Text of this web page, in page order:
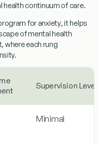
health continuum of care.
for anxiety, it helps
of mental health
where each rung
Supervision Level
Minimal